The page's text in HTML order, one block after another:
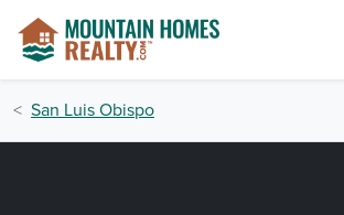
San Luis Obispo